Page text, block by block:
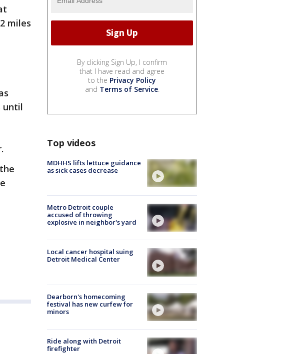
miles
until
By clicking Sign Up, I confirm
that I have read and agree
to the Privacy Policy
and Terms of Service.
Top videos
MDHHS lifts lettuce guidance
as sick cases decrease
Metro Detroit couple
accused of throwing
explosive in neighbor's yard
Local cancer hospital suing
Detroit Medical Center
Dearborn's homecoming
festival has new curfew for
minors
Ride along with Detroit
firefighter